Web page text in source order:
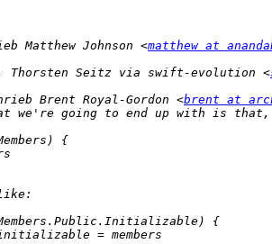
Matthew Johnson <matthew at
Thorsten Seitz via swift-evolution <
Brent Royal-Gordon <brent at